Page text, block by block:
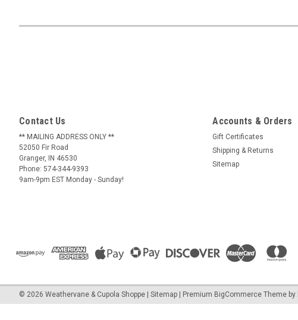
Contact Us
** MAILING ADDRESS ONLY **
52050 Fir Road
Granger, IN 46530
Phone: 574-344-9393
9am-9pm EST Monday - Sunday!
Accounts & Orders
Gift Certificates
Shipping & Returns
Sitemap
© 2026 Weathervane & Cupola Shoppe | Sitemap | Premium BigCommerce Theme by